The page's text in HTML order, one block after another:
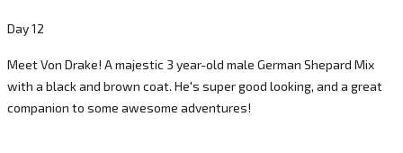
Day 12
Meet Von Drake! A majestic 3 year-old male German Shepard Mix
with a black and brown coat. He's super good looking, and a great
companion to some awesome adventures!